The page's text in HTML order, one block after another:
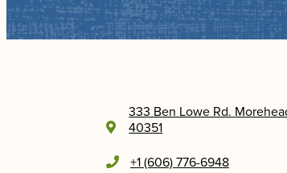
333 Ben Lowe Rd.
40351
+1 (606) 776-6948